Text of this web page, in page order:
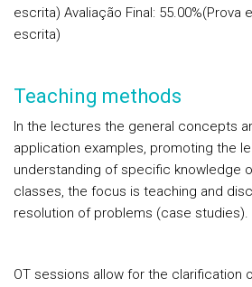
escrita) Avaliação Final: 55.00%(Prova
escrita)
Teaching methods
In the lectures the general concepts
application examples, promoting the
understanding of specific knowledge
classes, the focus is teaching and
resolution of problems (case studies).
OT sessions allow for the clarification